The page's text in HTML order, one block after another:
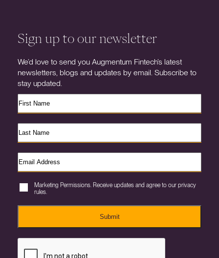
Sign up to our newsletter
We’d love to send you Augmentum Fintech’s latest
newsletters, blogs and updates by email. Subscribe to
stay updated.
Marketing Permissions. Receive updates and agree to our privacy
rules.
Submit